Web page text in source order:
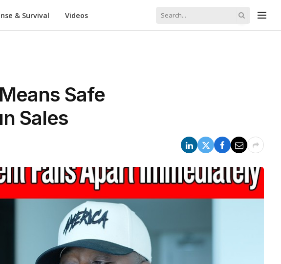
& Survival Videos
Safe
Sales